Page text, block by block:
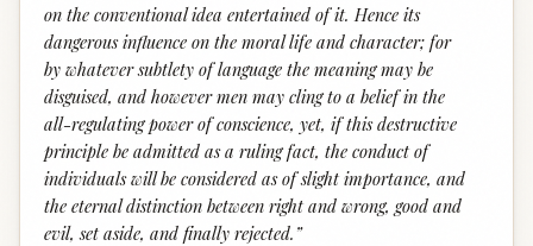
on the conventional idea entertained of it. Hence its
dangerous influence on the moral life and character; for
by whatever subtlety of language the meaning may be
disguised, and however men may cling to a belief in the
all-regulating power of conscience, yet, if this destructive
principle be admitted as a ruling fact, the conduct of
individuals will be considered as of slight importance, and
the eternal distinction between right and wrong, good and
evil, set aside, and finally rejected. ”